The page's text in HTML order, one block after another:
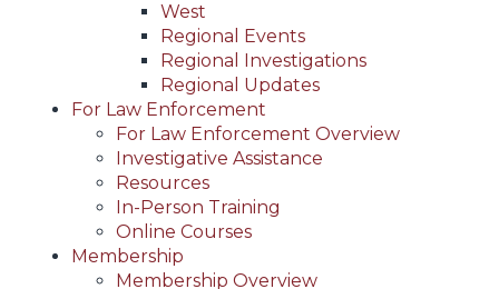
West
Regional Events
Regional Investigations
Regional Updates
For Law Enforcement
For Law Enforcement Overview
Investigative Assistance
Resources
In-Person Training
Online Courses
Membership
Membership Overview